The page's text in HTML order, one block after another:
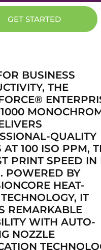
GET STARTED
BUSINESS
THE
QUALITY
AT 100 ISO PPM,
PRINT SPEED IN
POWERED BY
HEAT-
IT
REMARKABLE
WITH AUTO-
NOZZLE